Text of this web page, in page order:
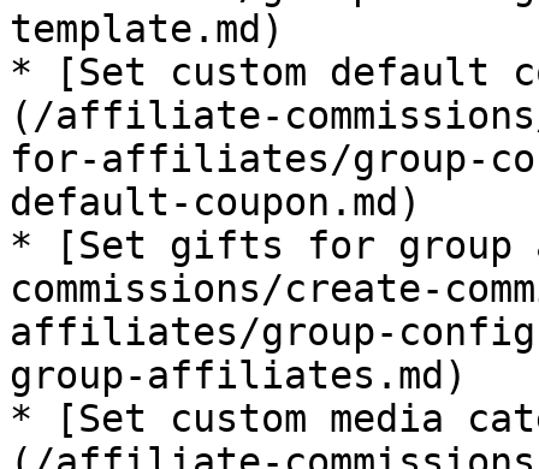
template.md)
* [Set custom default
(/affiliate-
for-affiliates/group-
default-coupon.md)
* [Set gifts for
commissions/create-
affiliates/group-
group-affiliates.md)
* [Set custom media